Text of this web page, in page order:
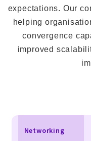
expectations. Our
helping
convergence
improved
Networking